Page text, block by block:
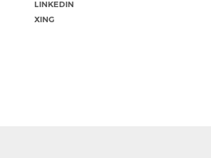
LINKEDIN
XING